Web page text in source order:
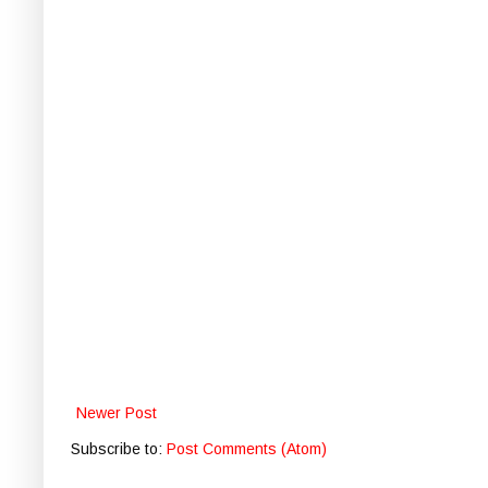
Newer Post
Subscribe to: Post Comments (Atom)